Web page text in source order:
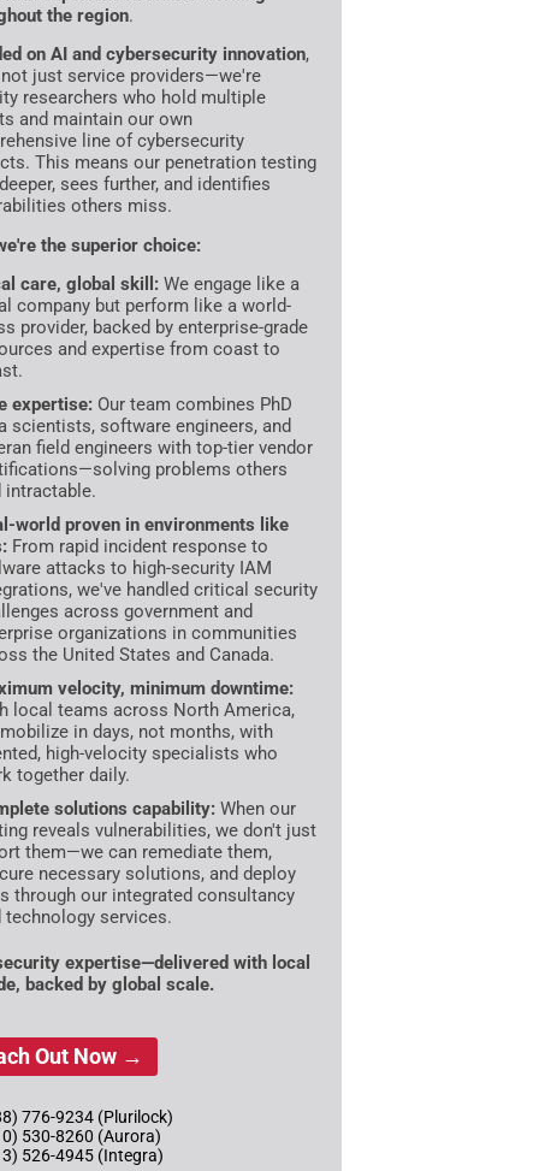
the region.
on AI and cybersecurity innovation,
just service providers—we're
researchers who hold multiple
and maintain our own
line of cybersecurity
This means our penetration testing
sees further, and identifies
others miss.
the superior choice:
care, global skill: We engage like a
company but perform like a world-
provider, backed by enterprise-grade
and expertise from coast to
expertise: Our team combines PhD
scientists, software engineers, and
field engineers with top-tier vendor
problems others
intractable.
world proven in environments like
From rapid incident response to
attacks to high-security IAM
we've handled critical security
across government and
organizations in communities
the United States and Canada.
velocity, minimum downtime:
local teams across North America,
in days, not months, with
high-velocity specialists who
together daily.
solutions capability: When our
reveals vulnerabilities, we don't just
them—we can remediate them,
necessary solutions, and deploy
through our integrated consultancy
technology services.
expertise—delivered with local
backed by global scale.
Out Now →
776-9234 (Plurilock)
530-8260 (Aurora)
526-4945 (Integra)